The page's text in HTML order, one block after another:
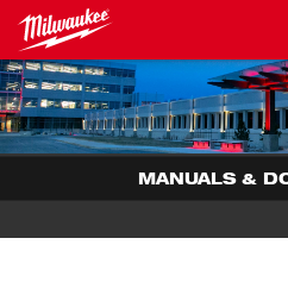
MANUALS &